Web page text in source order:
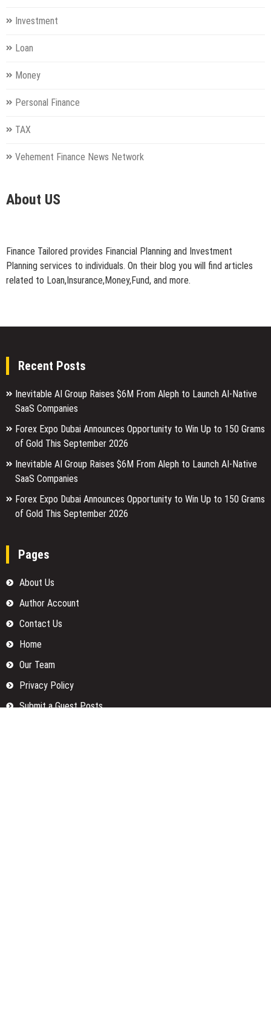
Investment
Loan
Money
Personal Finance
TAX
Vehement Finance News Network
About US
Finance Tailored provides Financial Planning and Investment
Planning services to individuals. On their blog you will find articles
related to Loan,Insurance,Money,Fund, and more.
Recent Posts
Inevitable AI Group Raises $6M From Aleph to Launch AI-Native
SaaS Companies
Forex Expo Dubai Announces Opportunity to Win Up to 150 Grams
of Gold This September 2026
Inevitable AI Group Raises $6M From Aleph to Launch AI-Native
SaaS Companies
Forex Expo Dubai Announces Opportunity to Win Up to 150 Grams
of Gold This September 2026
Pages
About Us
Author Account
Contact Us
Home
Our Team
Privacy Policy
Submit a Guest Posts